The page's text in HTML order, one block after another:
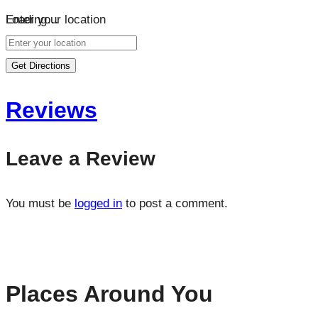
Loading…
Enter your location
Get Directions
Reviews
Leave a Review
You must be logged in to post a comment.
Places Around You